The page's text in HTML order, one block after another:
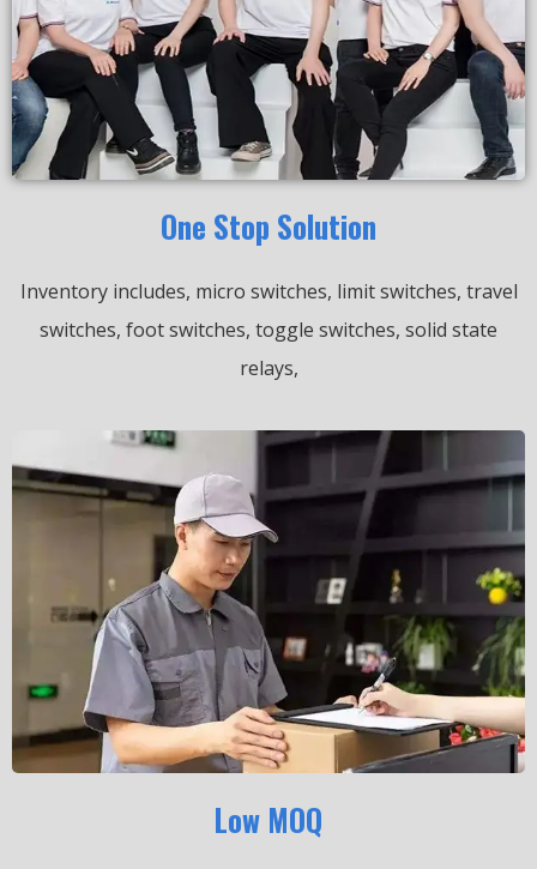
One Stop Solution
Inventory includes, micro switches, limit switches, travel
switches, foot switches, toggle switches, solid state
relays,
Low MOQ